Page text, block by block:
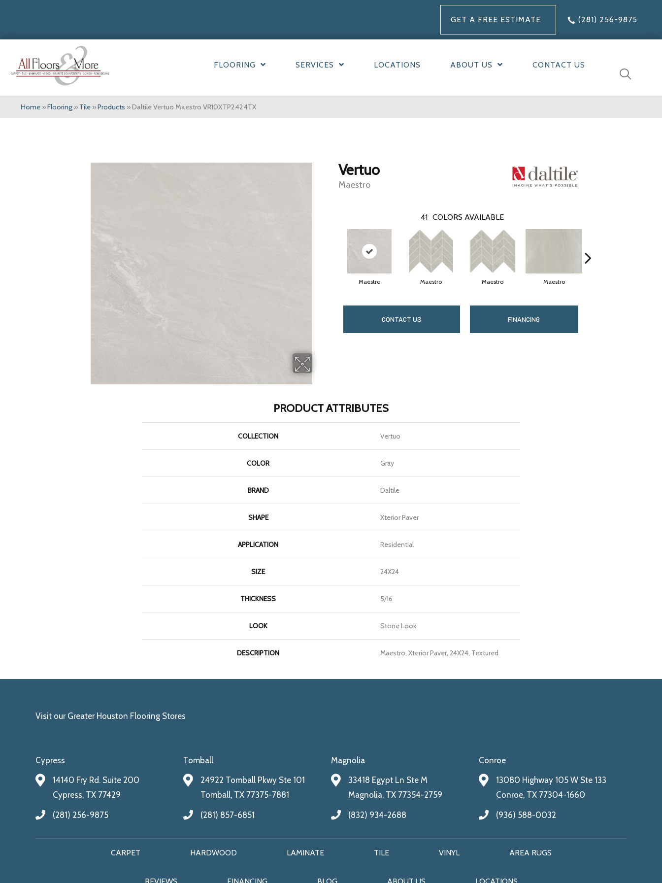
GET A FREE ESTIMATE (281) 256-9875
FLOORING SERVICES LOCATIONS ABOUT US CONTACT US
Home »Flooring » Tile »Products »Daltile Vertuo Maestro VR10XTP2424TX
Vertuo
Maestro
41 COLORS AVAILABLE
Maestro Maestro Maestro Maestro
CONTACT US FINANCING
PRODUCT ATTRIBUTES
COLLECTION Vertuo
COLOR Gray
BRAND Daltile
SHAPE Xterior Paver
APPLICATION Residential
SIZE 24X24
THICKNESS 5/16
LOOK Stone Look
DESCRIPTION Maestro, Xterior Paver, 24X24, Textured
Visit our Greater Houston Flooring Stores
Cypress
14140 Fry Rd. Suite 200
Cypress, TX 77429
(281) 256-9875
Tomball
24922 Tomball Pkwy Ste 101
Tomball, TX 77375-7881
(281) 857-6851
Magnolia
33418 Egypt Ln Ste M
Magnolia, TX 77354-2759
(832) 934-2688
Conroe
13080 Highway 105 W Ste 133
Conroe, TX 77304-1660
(936) 588-0032
CARPET HARDWOOD LAMINATE TILE VINYL AREA RUGS